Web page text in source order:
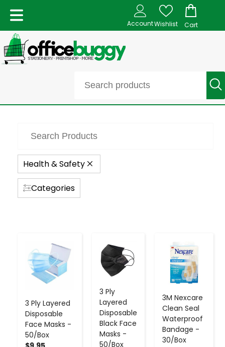
AccountWishlist Cart
Health & Safety
Categories
3 Ply Layered
Disposable
Face Masks -
50/Box
- +
3 Ply
Layered
Disposable
Black Face
Masks -
50/Box
- +
3M Nexcare
Clean Seal
Waterproof
Bandage -
30/Box
- +